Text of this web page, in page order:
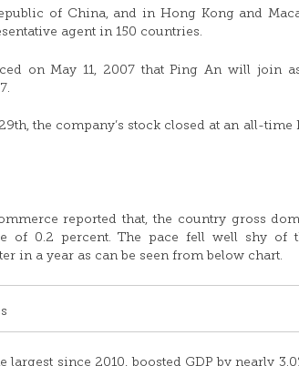
of China, and in Hong Kong and
agent in 150 countries.
on May 11, 2007 that Ping An will join
the company’s stock closed at an all-time
reported that, the country gross
of 0.2 percent. The pace fell well shy of
in a year as can be seen from below chart.
since 2010, boosted GDP by nearly